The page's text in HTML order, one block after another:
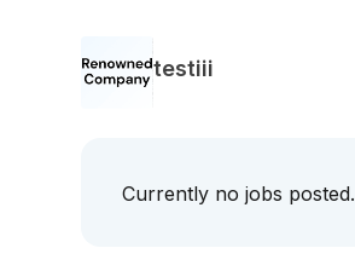
testiii
Currently no jobs posted.